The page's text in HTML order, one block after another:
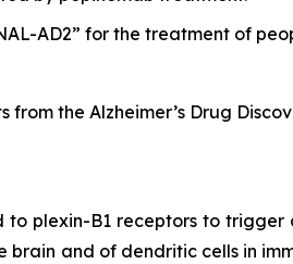
AD2” for the treatment of
from the Alzheimer’s Drug
to plexin-B1 receptors to trigger
and of dendritic cells in